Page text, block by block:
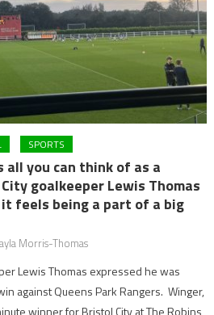
SPORTS
all you can think of as a
goalkeeper Lewis Thomas
feels being a part of a big
Morris-Thomas
Lewis Thomas expressed he was
against Queens Park Rangers. Winger,
winner for Bristol City at The Robins